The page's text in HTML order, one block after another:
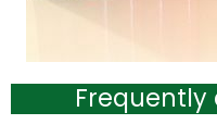
Frequently